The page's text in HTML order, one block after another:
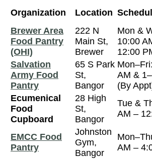
Organization Location
Brewer Area
Food Pantry
(OHI)
222 N
Main St,
Brewer
Mon &
10:00
12:00
Salvation
Army Food
Pantry
65 S Park
St,
Bangor
AM &
(By
Ecumenical
Food
Cupboard
28 High
St,
Bangor
Tue &
AM –
EMCC Food
Pantry
Johnston
Gym,
Bangor
AM –